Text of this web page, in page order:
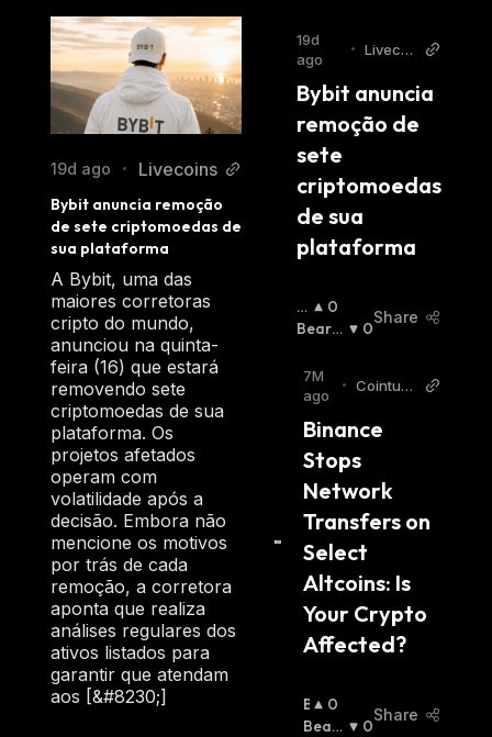
19d ago • Livecoins
Bybit anuncia remoção
de sete criptomoedas de
sua plataforma
A Bybit, uma das
maiores corretoras
cripto do mundo,
anunciou na quinta-
feira (16) que estará
removendo sete
criptomoedas de sua
plataforma. Os
projetos afetados
operam com
volatilidade após a
decisão. Embora não
mencione os motivos
por trás de cada
remoção, a corretora
aponta que realiza
análises regulares dos
ativos listados para
garantir que atendam
aos [&#8230;]
19d
ago
•
Livecoi
Bybit anuncia
remoção de
sete
criptomoedas
de sua
plataforma
B
Ul
H:
0
Bearis
0
Share
7M
ago
•
Cointurk
Binance
Stops
Network
Transfers on
Select
Altcoins: Is
Your Crypto
Affected?
B
U
0
Beari
0
Share